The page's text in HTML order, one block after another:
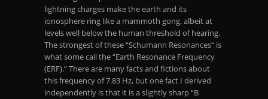
lightning charges make the earth and its
ionosphere ring like a mammoth gong, albeit at
levels well below the human threshold of hearing.
The strongest of these “Schumann Resonances“ is
what some call the “Earth Resonance Frequency
(ERF).” There are many facts and fictions about
this frequency of 7.83 Hz, but one fact I derived
independently is that it is a slightly sharp “B